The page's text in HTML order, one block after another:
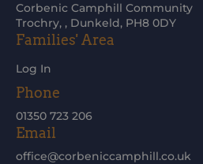
Families' Area
Log In
Corbenic Camphill Community
Trochry, , Dunkeld, PH8 0DY
Phone
01350 723 206
Email
office@corbeniccamphill.co.uk